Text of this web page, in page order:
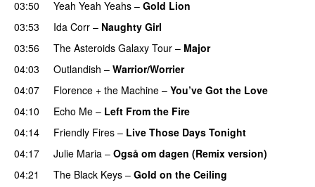
03:50
Yeah Yeah Yeahs – Gold Lion
03:53
Ida Corr – Naughty Girl
03:56
The Asteroids Galaxy Tour – Major
04:03
Outlandish – Warrior/Worrier
04:07
Florence + the Machine – You’ve Got the Love
04:10 Echo Me – Left From the Fire
04:14
Friendly Fires – Live Those Days Tonight
04:17 Julie Maria – Også om dagen (Remix version)
04:21
The Black Keys – Gold on the Ceiling